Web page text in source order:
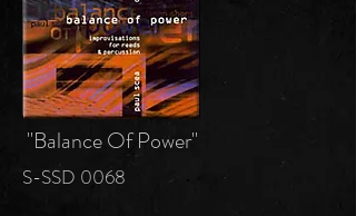
"Balance Of Power"
S-SSD 0068